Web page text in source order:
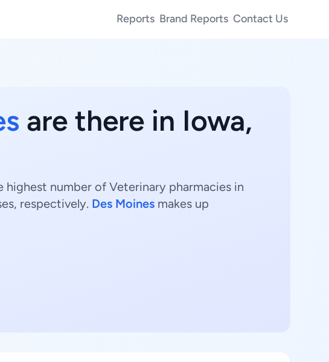
Reports Brand Reports Contact Us
are there in Iowa,
highest number of Veterinary pharmacies in
respectively. Des Moines makes up